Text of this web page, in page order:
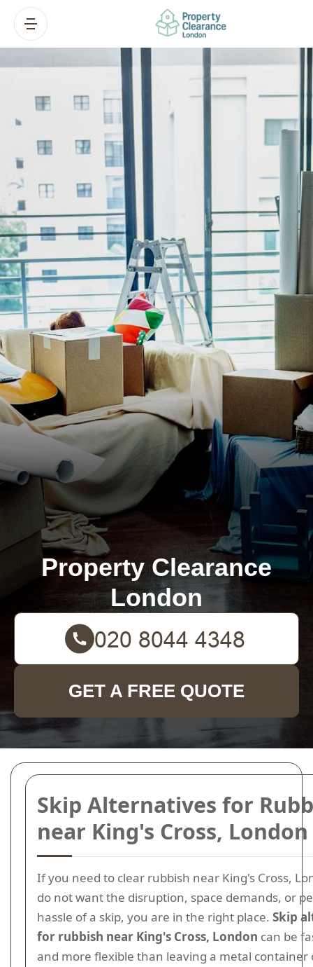
Skip Alternatives for
near King's Cross, London
If you need to clear rubbish near King's Cross,
do not want the disruption, space demands, or
hassle of a skip, you are in the right place. Skip
for rubbish near King's Cross, London can be
and more flexible than leaving a metal container
Property Clearance
London
GET A FREE QUOTE